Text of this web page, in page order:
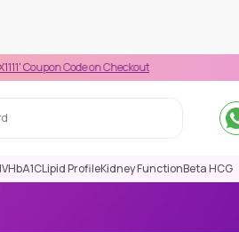
Beta HCG